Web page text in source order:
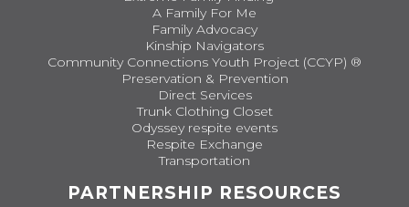
A Family For Me
Family Advocacy
Kinship Navigators
Community Connections Youth Project (CCYP) ®
Preservation & Prevention
Direct Services
Trunk Clothing Closet
Odyssey respite events
Respite Exchange
Transportation
PARTNERSHIP RESOURCES